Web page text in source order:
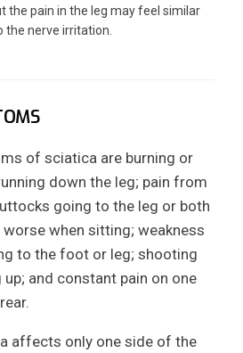
the pain in the leg may feel similar
the nerve irritation.
of sciatica are burning or
down the leg; pain from
going to the leg or both
when sitting; weakness
to the foot or leg; shooting
and constant pain on one
affects only one side of the